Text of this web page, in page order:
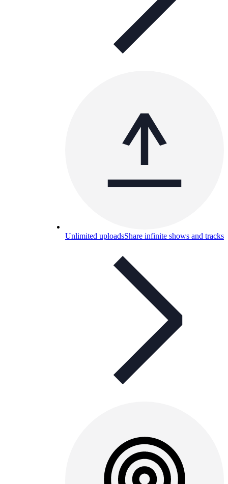
Unlimited uploadsShare infinite shows and tracks